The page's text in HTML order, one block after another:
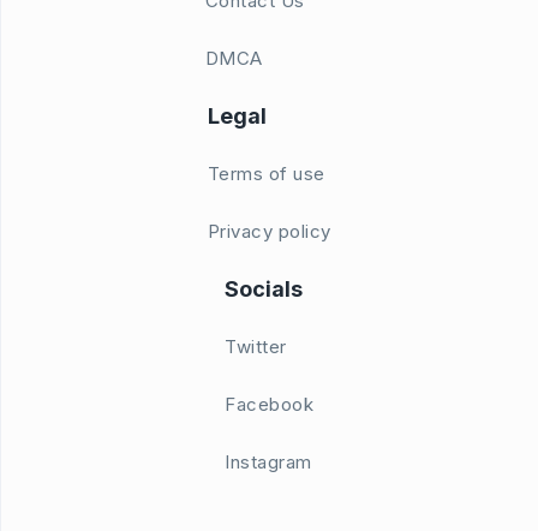
DMCA
Legal
Terms of use
Privacy policy
Socials
Twitter
Facebook
Instagram